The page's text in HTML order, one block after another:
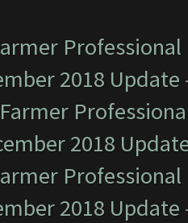
2018 Update
2018
2018 Update